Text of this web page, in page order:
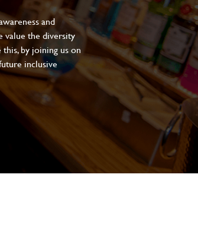
and
value the diversity
by joining us on
inclusive